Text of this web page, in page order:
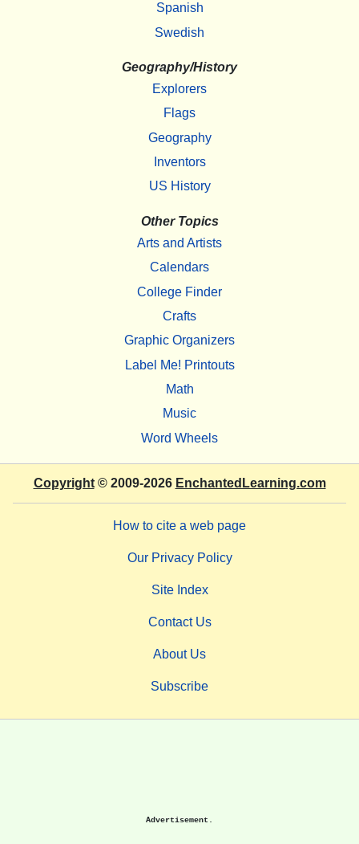
Spanish
Swedish
Geography/History
Explorers
Flags
Geography
Inventors
US History
Other Topics
Arts and Artists
Calendars
College Finder
Crafts
Graphic Organizers
Label Me! Printouts
Math
Music
Word Wheels
Copyright© 2009-2026 EnchantedLearning.com
How to cite a web page
Our Privacy Policy
Site Index
Contact Us
About Us
Subscribe
Advertisement.